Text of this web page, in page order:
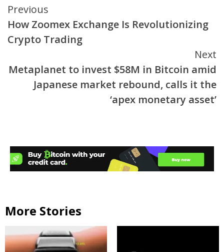
Continue
Reading
Previous
How Zoomex Exchange Is Revolutionizing
Crypto Trading
Next
Metaplanet to invest $58M in Bitcoin amid
Japanese market rebound, calls it the
‘apex monetary asset’
More Stories